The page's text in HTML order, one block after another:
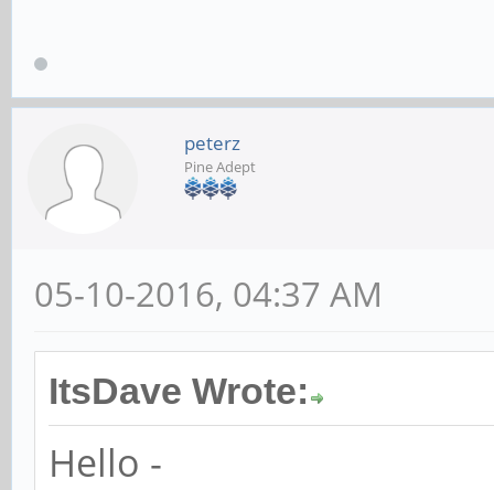
peterz
Pine Adept
05-10-2016, 04:37 AM
ItsDave Wrote:
Hello -